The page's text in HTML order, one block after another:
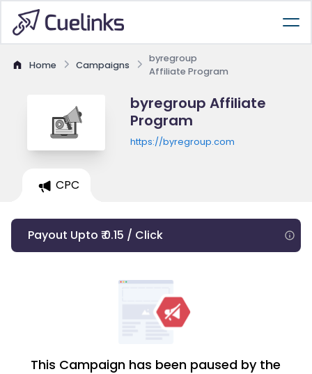
Home Campaigns
byregroup
Affiliate Program
byregroup Affiliate
Program
https://byregroup.com
CPC
Payout Upto ₹ 0.15 / Click
This Campaign has been paused by the